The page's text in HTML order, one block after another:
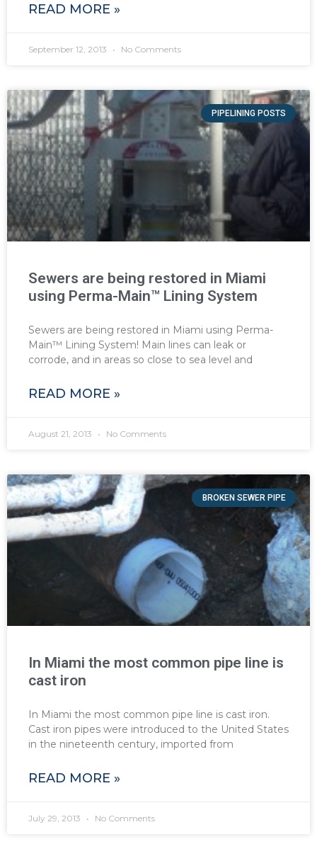
READ MORE »
September 12, 2013 No Comments
PIPELINING POSTS
Sewers are being restored in Miami
using Perma-Main™ Lining System
Sewers are being restored in Miami using Perma-
Main™ Lining System! Main lines can leak or
corrode, and in areas so close to sea level and
READ MORE »
August 21, 2013 No Comments
BROKEN SEWER PIPE
In Miami the most common pipe line is
cast iron
In Miami the most common pipe line is cast iron.
Cast iron pipes were introduced to the United States
in the nineteenth century, imported from
READ MORE »
July 29, 2013 No Comments